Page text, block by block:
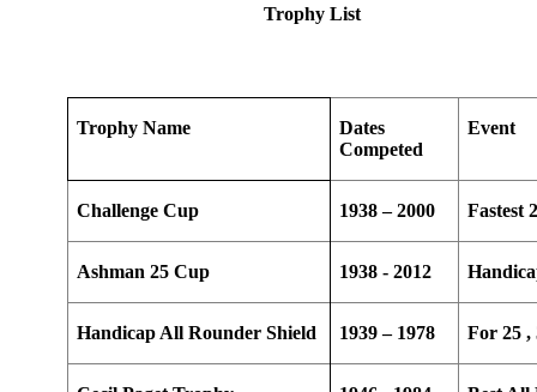
Trophy List
Trophy Name
Dates
Competed
Event
Challenge Cup 1938 – 2000 Fastest
Ashman 25 Cup 1938 - 2012
Handicap All Rounder Shield 1939 – 1978 For 25 ,